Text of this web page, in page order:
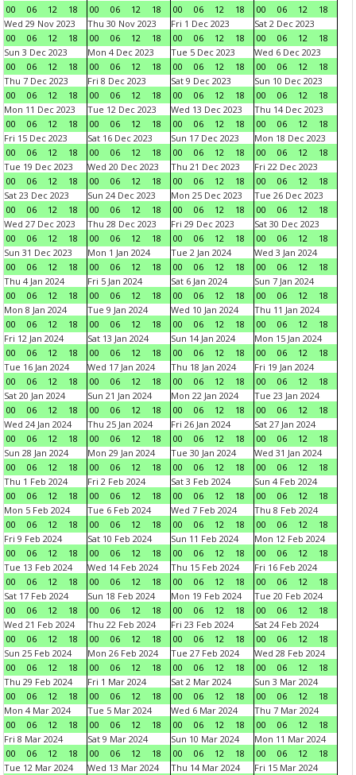
00
06 12 18
00
06 12 18
00
06 12 18
00
06 12
18
Wed 29 Nov 2023
00
06 12 18
Thu 30 Nov 2023
00
06 12 18
Fri 1 Dec 2023
00
06 12 18
Sat 2 Dec 2023
00
06 12
18
Sun 3 Dec 2023
00
06 12 18
Mon 4 Dec 2023
00
06 12 18
Tue 5 Dec 2023
00
06 12 18
Wed 6 Dec 2023
00
06 12
18
Thu 7 Dec 2023
00
06 12 18
Fri 8 Dec 2023
00
06 12 18
Sat 9 Dec 2023
00
06 12 18
Sun 10 Dec 2023
00
06 12
18
Mon 11 Dec 2023
00
06 12 18
Tue 12 Dec 2023
00
06 12 18
Wed 13 Dec 2023
00
06 12 18
Thu 14 Dec 2023
00
06 12
18
Fri 15 Dec 2023
00
06 12 18
Sat 16 Dec 2023
00
06 12 18
Sun 17 Dec 2023
00
06 12 18
Mon 18 Dec 2023
00
06 12
18
Tue 19 Dec 2023
00
06 12 18
Wed 20 Dec 2023
00
06 12 18
Thu 21 Dec 2023
00
06 12 18
Fri 22 Dec 2023
00
06 12
18
Sat 23 Dec 2023
00
06 12 18
Sun 24 Dec 2023
00
06 12 18
Mon 25 Dec 2023
00
06 12 18
Tue 26 Dec 2023
00
06 12
18
Wed 27 Dec 2023
00
06 12 18
Thu 28 Dec 2023
00
06 12 18
Fri 29 Dec 2023
00
06 12 18
Sat 30 Dec 2023
00
06 12
18
Sun 31 Dec 2023
00
06 12 18
Mon 1 Jan 2024
00
06 12 18
Tue 2 Jan 2024
00
06 12 18
Wed 3 Jan 2024
00
06 12
18
Thu 4 Jan 2024
00
06 12 18
Fri 5 Jan 2024
00
06 12 18
Sat 6 Jan 2024
00
06 12 18
Sun 7 Jan 2024
00
06 12
18
Mon 8 Jan 2024
00
06 12 18
Tue 9 Jan 2024
00
06 12 18
Wed 10 Jan 2024
00
06 12 18
Thu 11 Jan 2024
00
06 12
18
Fri 12 Jan 2024
00
06 12 18
Sat 13 Jan 2024
00
06 12 18
Sun 14 Jan 2024
00
06 12 18
Mon 15 Jan 2024
00
06 12
18
Tue 16 Jan 2024
00
06 12 18
Wed 17 Jan 2024
00
06 12 18
Thu 18 Jan 2024
00
06 12 18
Fri 19 Jan 2024
00
06 12
18
Sat 20 Jan 2024
00
06 12 18
Sun 21 Jan 2024
00
06 12 18
Mon 22 Jan 2024
00
06 12 18
Tue 23 Jan 2024
00
06 12
18
Wed 24 Jan 2024
00
06 12 18
Thu 25 Jan 2024
00
06 12 18
Fri 26 Jan 2024
00
06 12 18
Sat 27 Jan 2024
00
06 12
18
Sun 28 Jan 2024
00
06 12 18
Mon 29 Jan 2024
00
06 12 18
Tue 30 Jan 2024
00
06 12 18
Wed 31 Jan 2024
00
06 12
18
Thu 1 Feb 2024
00
06 12 18
Fri 2 Feb 2024
00
06 12 18
Sat 3 Feb 2024
00
06 12 18
Sun 4 Feb 2024
00
06 12
18
Mon 5 Feb 2024
00
06 12 18
Tue 6 Feb 2024
00
06 12 18
Wed 7 Feb 2024
00
06 12 18
Thu 8 Feb 2024
00
06 12
18
Fri 9 Feb 2024
00
06 12 18
Sat 10 Feb 2024
00
06 12 18
Sun 11 Feb 2024
00
06 12 18
Mon 12 Feb 2024
00
06 12
18
Tue 13 Feb 2024
00
06 12 18
Wed 14 Feb 2024
00
06 12 18
Thu 15 Feb 2024
00
06 12 18
Fri 16 Feb 2024
00
06 12
18
Sat 17 Feb 2024
00
06 12 18
Sun 18 Feb 2024
00
06 12 18
Mon 19 Feb 2024
00
06 12 18
Tue 20 Feb 2024
00
06 12
18
Wed 21 Feb 2024
00
06 12 18
Thu 22 Feb 2024
00
06 12 18
Fri 23 Feb 2024
00
06 12 18
Sat 24 Feb 2024
00
06 12
18
Sun 25 Feb 2024
00
06 12 18
Mon 26 Feb 2024
00
06 12 18
Tue 27 Feb 2024
00
06 12 18
Wed 28 Feb 2024
00
06 12
18
Thu 29 Feb 2024
00
06 12 18
Fri 1 Mar 2024
00
06 12 18
Sat 2 Mar 2024
00
06 12 18
Sun 3 Mar 2024
00
06 12
18
Mon 4 Mar 2024
00
06 12 18
Tue 5 Mar 2024
00
06 12 18
Wed 6 Mar 2024
00
06 12 18
Thu 7 Mar 2024
00
06 12
18
Fri 8 Mar 2024
00
06 12 18
Sat 9 Mar 2024
00
06 12 18
Sun 10 Mar 2024
00
06 12 18
Mon 11 Mar 2024
00
06 12
18
Tue 12 Mar 2024
Wed 13 Mar 2024
Thu 14 Mar 2024
Fri 15 Mar 2024